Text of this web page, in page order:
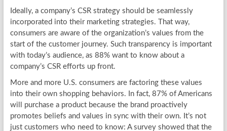
Ideally, a company’s CSR strategy should be seamlessly
incorporated into their marketing strategies. That way,
consumers are aware of the organization’s values from the
start of the customer journey. Such transparency is important
with today’s audience, as 88% want to know about a
company’s CSR efforts up front.
More and more U.S. consumers are factoring these values
into their own shopping behaviors. In fact, 87% of Americans
will purchase a product because the brand proactively
promotes beliefs and values in sync with their own. It’s not
just customers who need to know: A survey showed that the